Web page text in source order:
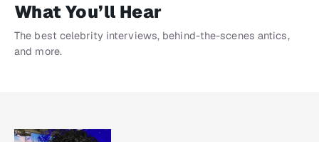
What You’ll Hear
The best celebrity interviews, behind-the-scenes antics,
and more.